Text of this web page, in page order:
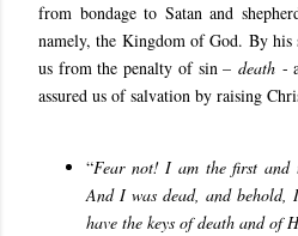
from bondage to Satan and
namely, the Kingdom of God. By his
us from the penalty of sin – death -
assured us of salvation by raising
“Fear not! I am the first and
And I was dead, and behold,
have the keys of death and of